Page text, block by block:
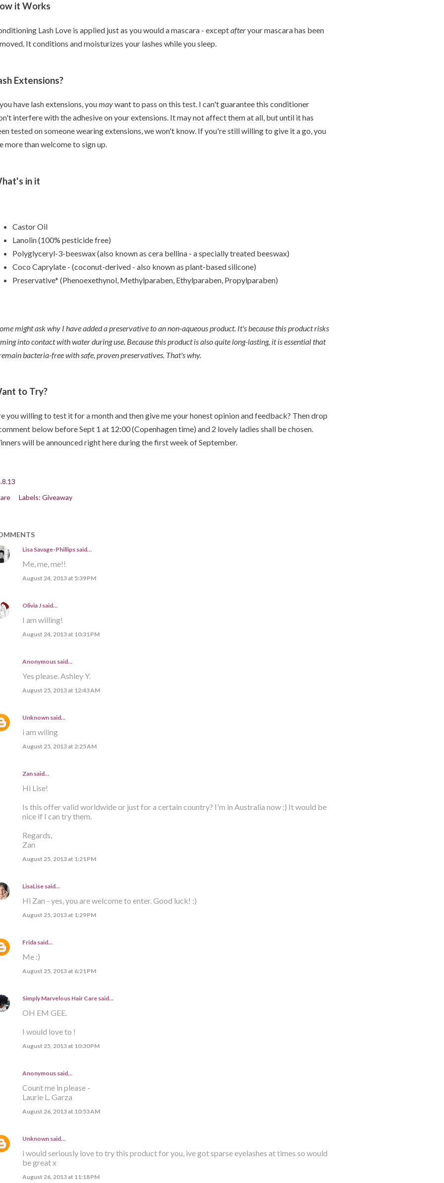
it Works
Lash Love is applied just as you would a mascara - exceptafteryour mascara has been
It conditions and moisturizes your lashes while you sleep.
Extensions?
have lash extensions, youmaywant to pass on this test. I can't guarantee this conditioner
interfere with the adhesive on your extensions. It may not affect them at all, but until it has
tested on someone wearing extensions, we won't know. If you're still willing to give it a go, you
more than welcome to sign up.
in it
Castor Oil
Lanolin (100% pesticide free)
Polyglyceryl-3-beeswax (also known as cera bellina - a specially treated beeswax)
Coco Caprylate - (coconut-derived - also known as plant-based silicone)
Preservative* (Phenoexethynol, Methylparaben, Ethylparaben, Propylparaben)
might ask why I have added a preservative to an non-aqueous product. It's because this product risks
into contact with water during use. Because this product is also quite long-lasting, it is essential that
bacteria-free with safe, proven preservatives. That's why.
to Try?
you willing to test it for a month and then give me your honest opinion and feedback? Then drop
below before Sept 1 at 12:00 (Copenhagen time) and 2 lovely ladies shall be chosen.
will be announced right here during the first week of September.
Labels: Giveaway
Lisa Savage-Phillipssaid…
Me, me, me!!
August 24, 2013 at 5:39 PM
Olivia Jsaid…
I am willing!
August 24, 2013 at 10:31 PM
Anonymous said…
Yes please. Ashley Y.
August 25, 2013 at 12:43 AM
Unknownsaid…
i am wiling
August 25, 2013 at 2:25 AM
Zan said…
Hi Lise!
Is this offer valid worldwide or just for a certain country? I'm in Australia now :) It would be
nice if I can try them.
Regards,
Zan
August 25, 2013 at 1:21 PM
LisaLisesaid…
Hi Zan - yes, you are welcome to enter. Good luck! :)
August 25, 2013 at 1:29 PM
Fridasaid…
Me :)
August 25, 2013 at 6:21 PM
Simply Marvelous Hair Caresaid…
OH EM GEE.
I would love to !
August 25, 2013 at 10:30 PM
Anonymous said…
Count me in please -
Laurie L. Garza
August 26, 2013 at 10:53 AM
Unknownsaid…
i would seriously love to try this product for you, ive got sparse eyelashes at times so would
be great x
August 26, 2013 at 11:18 PM